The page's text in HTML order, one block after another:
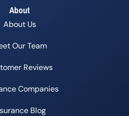
About
About Us
Our Team
Reviews
Companies
Blog